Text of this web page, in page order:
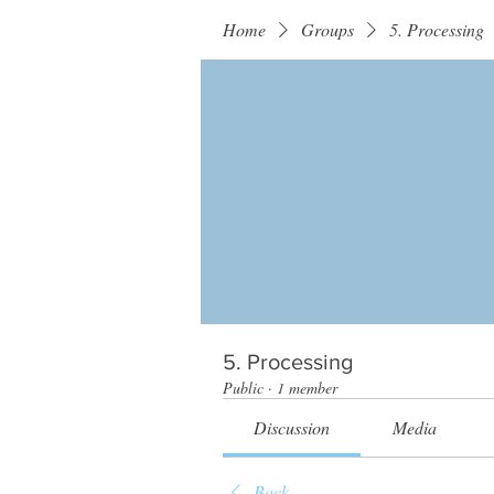
Home Groups 5. Processing
5. Processing
Public · 1 member
Discussion Media